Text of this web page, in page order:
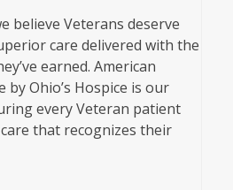
believe Veterans deserve
care delivered with the
earned. American
Ohio’s Hospice is our
every Veteran patient
that recognizes their